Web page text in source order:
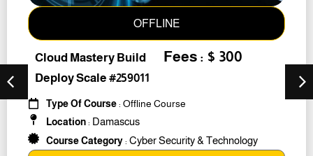
OFFLINE
Cloud Mastery Build
Deploy Scale #259011
Fees : $ 300
Type Of Course: Offline Course
Location: Damascus
Course Category: Cyber Security & Technology